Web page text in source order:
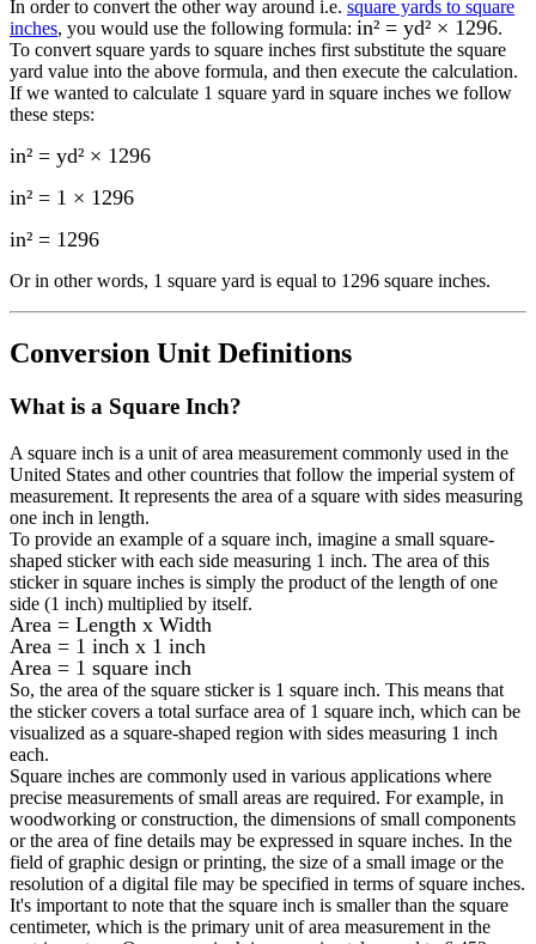
In order to convert the other way around i.e. square yards to square
inches, you would use the following formula: in² = yd² × 1296.
To convert square yards to square inches first substitute the square
yard value into the above formula, and then execute the calculation.
If we wanted to calculate 1 square yard in square inches we follow
these steps:
in² = yd² × 1296
in² = 1 × 1296
in² = 1296
Or in other words, 1 square yard is equal to 1296 square inches.
Conversion Unit Definitions
What is a Square Inch?
A square inch is a unit of area measurement commonly used in the
United States and other countries that follow the imperial system of
measurement. It represents the area of a square with sides measuring
one inch in length.
To provide an example of a square inch, imagine a small square-
shaped sticker with each side measuring 1 inch. The area of this
sticker in square inches is simply the product of the length of one
side (1 inch) multiplied by itself.
Area = Length x Width
Area = 1 inch x 1 inch
Area = 1 square inch
So, the area of the square sticker is 1 square inch. This means that
the sticker covers a total surface area of 1 square inch, which can be
visualized as a square-shaped region with sides measuring 1 inch
each.
Square inches are commonly used in various applications where
precise measurements of small areas are required. For example, in
woodworking or construction, the dimensions of small components
or the area of fine details may be expressed in square inches. In the
field of graphic design or printing, the size of a small image or the
resolution of a digital file may be specified in terms of square inches.
It's important to note that the square inch is smaller than the square
centimeter, which is the primary unit of area measurement in the